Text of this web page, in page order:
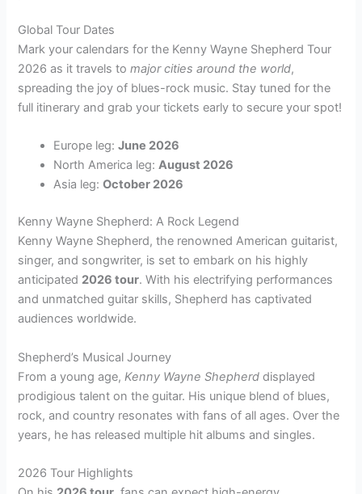
Global Tour Dates
Mark your calendars for the Kenny Wayne Shepherd Tour
2026 as it travels tomajor cities around the world,
spreading the joy of blues-rock music. Stay tuned for the
full itinerary and grab your tickets early to secure your spot!
Europe leg:June 2026
North America leg:August 2026
Asia leg:October 2026
Kenny Wayne Shepherd: A Rock Legend
Kenny Wayne Shepherd, the renowned American guitarist,
singer, and songwriter, is set to embark on his highly
anticipated 2026 tour. With his electrifying performances
and unmatched guitar skills, Shepherd has captivated
audiences worldwide.
Shepherd’s Musical Journey
From a young age,Kenny Wayne Shepherd displayed
prodigious talent on the guitar. His unique blend of blues,
rock, and country resonates with fans of all ages. Over the
years, he has released multiple hit albums and singles.
2026 Tour Highlights